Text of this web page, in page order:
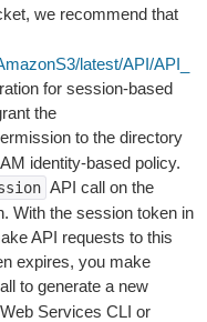
we recommend that
latest/API/API_
for session-based
the
to the directory
identity-based policy.
API call on the
With the session token in
API requests to this
expires, you make
to generate a new
Services CLI or